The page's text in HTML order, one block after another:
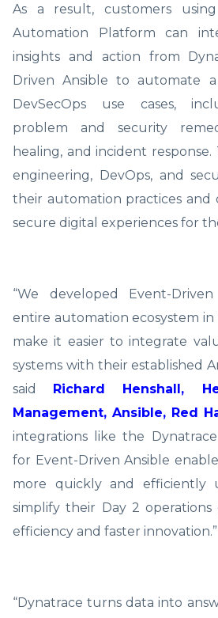
As a result, customers
Automation Platform can
insights and action from
Driven Ansible to automate
DevSecOps use cases,
problem and security
healing, and incident
engineering, DevOps, and
their automation practices and
secure digital experiences for
“We developed Event-
entire automation ecosystem in
make it easier to integrate
systems with their established
said Richard Henshall,
Management, Ansible, Red
integrations like the
for Event-Driven Ansible
more quickly and efficiently
simplify their Day 2 operations
efficiency and faster innovation.”
“Dynatrace turns data into